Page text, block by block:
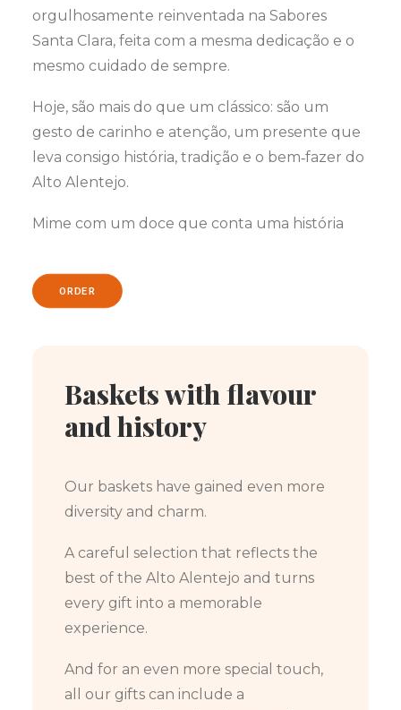
orgulhosamente reinventada na Sabores
Santa Clara, feita com a mesma dedicação e o
mesmo cuidado de sempre.
Hoje, são mais do que um clássico: são um
gesto de carinho e atenção, um presente que
leva consigo história, tradição e o bem‑fazer do
Alto Alentejo.
Mime com um doce que conta uma história
ORDER
Baskets with flavour
and history
Our baskets have gained even more
diversity and charm.
A careful selection that reflects the
best of the Alto Alentejo and turns
every gift into a memorable
experience.
And for an even more special touch,
all our gifts can include a